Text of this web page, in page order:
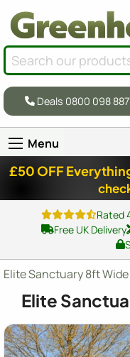
Deals 0800 098
Menu
£50 OFF
Rated
Free UK Delivery
Elite Sanctuary 8ft
Elite